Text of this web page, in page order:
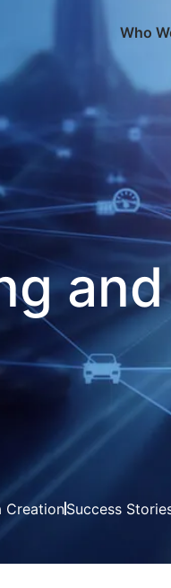
Who
CreationSuccess